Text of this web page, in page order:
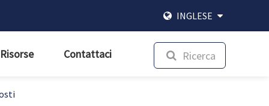
INGLESE
Risorse Contattaci Ricerca